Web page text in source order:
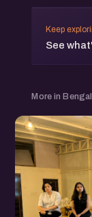
Keep
See
More in